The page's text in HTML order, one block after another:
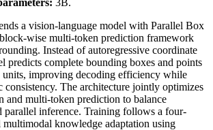
a vision-language model with Parallel Box
wise multi-token prediction framework
Instead of autoregressive coordinate
predicts complete bounding boxes and points
units, improving decoding efficiency while
consistency. The architecture jointly optimizes
and multi-token prediction to balance
parallel inference. Training follows a four-
knowledge adaptation using